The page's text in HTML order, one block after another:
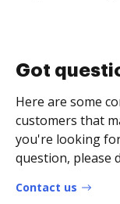
Got
Here are some
customers that
you're looking
question, please
Contact us